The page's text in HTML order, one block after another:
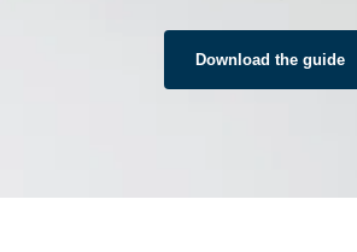
Download the guide